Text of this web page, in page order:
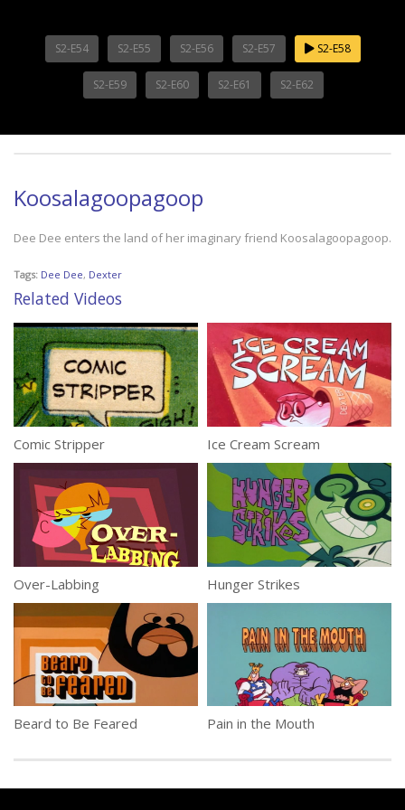
S2-E54 S2-E55 S2-E56 S2-E57 S2-E58
S2-E59 S2-E60 S2-E61 S2-E62
Koosalagoopagoop
Dee Dee enters the land of her imaginary friend Koosalagoopagoop.
Tags: Dee Dee, Dexter
Related Videos
Comic Stripper Ice Cream Scream
Over-Labbing Hunger Strikes
Beard to Be Feared Pain in the Mouth